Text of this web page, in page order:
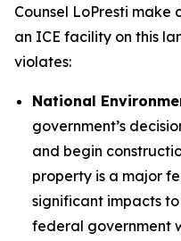
Counsel LoPresti
an ICE facility on this
violates:
National
government’s
and begin
property is a major
significant impacts
federal government